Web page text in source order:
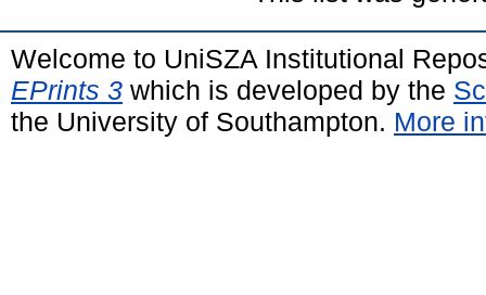
Welcome to UniSZA Institutional
EPrints 3 which is developed by the
the University of Southampton. More